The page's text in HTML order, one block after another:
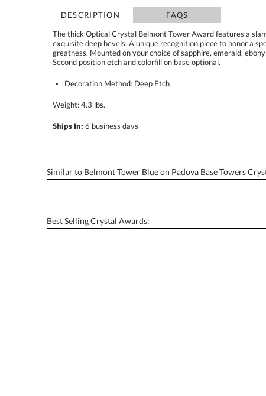
DESCRIPTION FAQS
The thick Optical Crystal Belmont Tower Award features a
exquisite deep bevels. A unique recognition piece to honor a
greatness. Mounted on your choice of sapphire, emerald,
Second position etch and colorfill on base optional.
Decoration Method: Deep Etch
Weight: 4.3 lbs.
Ships In: 6 business days
Similar to Belmont Tower Blue on Padova Base Towers
Best Selling Crystal Awards: